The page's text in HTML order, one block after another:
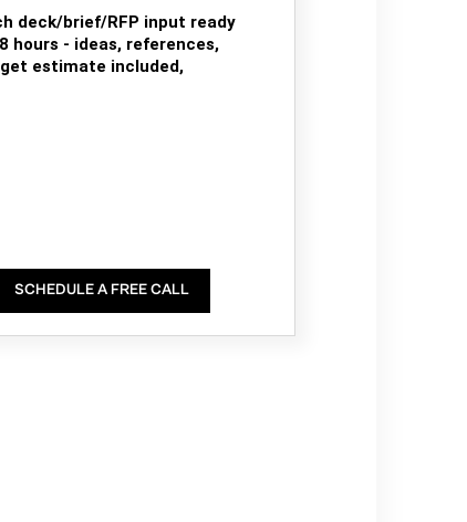
deck/brief/RFP input ready
hours - ideas, references,
estimate included,
SCHEDULE A FREE CALL